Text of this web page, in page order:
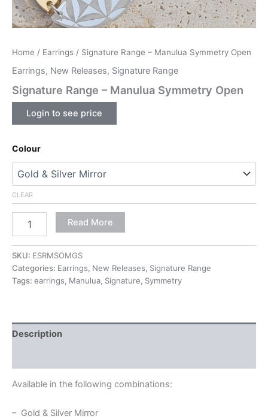
Home / Earrings / Signature Range – Manulua Symmetry Open
Earrings, New Releases, Signature Range
Signature Range – Manulua Symmetry Open
Login to see price
Colour
CLEAR
Read More
SKU: ESRMSOMGS
Categories: Earrings, New Releases, Signature Range
Tags: earrings, Manulua, Signature, Symmetry
Description
Available in the following combinations:
– Gold & Silver Mirror